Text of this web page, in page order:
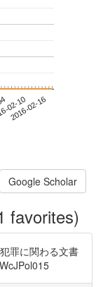
02-10
2016-02-16
Google Scholar
favorites)
罪に関わる文書